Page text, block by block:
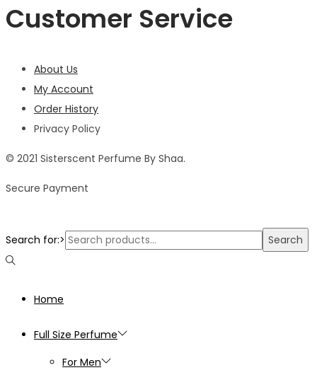
Customer Service
About Us
My Account
Order History
Privacy Policy
© 2021 Sisterscent Perfume By Shaa.
Secure Payment
Search for:> Search
Home
Full Size Perfume
For Men